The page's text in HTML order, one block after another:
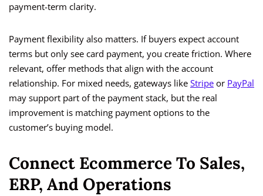
payment-term clarity.
Payment flexibility also matters. If buyers expect account
terms but only see card payment, you create friction. Where
relevant, offer methods that align with the account
relationship. For mixed needs, gateways like Stripe or PayPal
may support part of the payment stack, but the real
improvement is matching payment options to the
customer’s buying model.
Connect Ecommerce To Sales,
ERP, And Operations